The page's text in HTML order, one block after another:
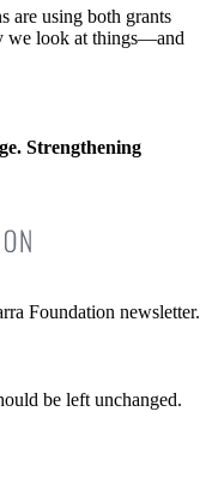
are using both grants
we look at things—and
Strengthening
Foundation newsletter.
be left unchanged.